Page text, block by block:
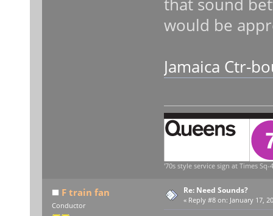
would be
Jamaica Ctr-
'70s style service sign at Times Sq-
F train fan
Conductor
Re: Need Sounds?
« Reply #8 on: January 17,